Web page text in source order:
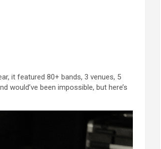
it featured 80+ bands, 3 venues, 5
would’ve been impossible, but here’s